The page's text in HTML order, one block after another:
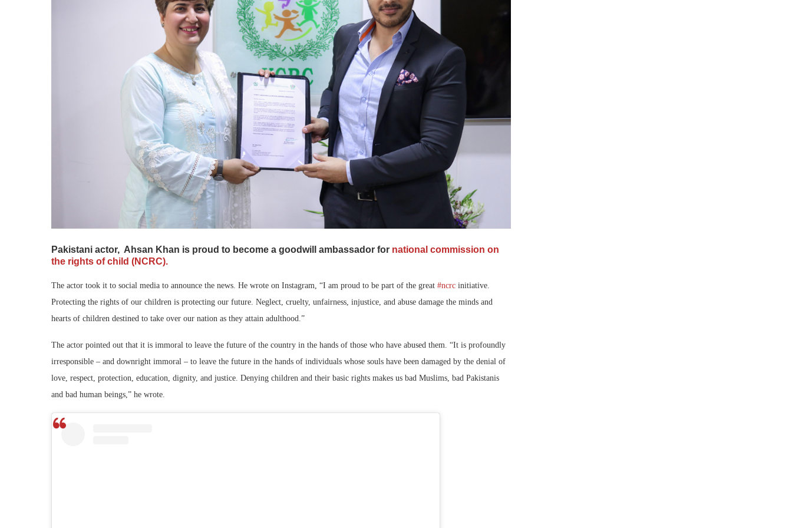
Pakistani actor, Ahsan Khan is proud to become a goodwill ambassador for national commission on
the rights of child (NCRC).
The actor took it to social media to announce the news. He wrote on Instagram, “I am proud to be part of the great #ncrc initiative.
Protecting the rights of our children is protecting our future. Neglect, cruelty, unfairness, injustice, and abuse damage the minds and
hearts of children destined to take over our nation as they attain adulthood.”
The actor pointed out that it is immoral to leave the future of the country in the hands of those who have abused them. “It is profoundly
irresponsible – and downright immoral – to leave the future in the hands of individuals whose souls have been damaged by the denial of
love, respect, protection, education, dignity, and justice. Denying children and their basic rights makes us bad Muslims, bad Pakistanis
and bad human beings,” he wrote.